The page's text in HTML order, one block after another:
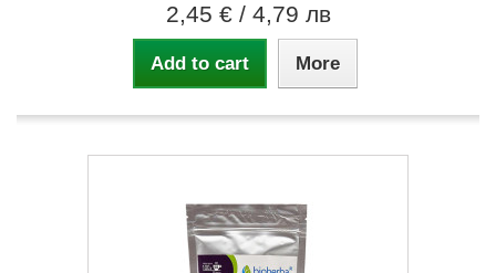
2,45 € / 4,79 лв
Add to cart More